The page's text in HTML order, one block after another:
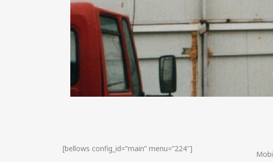
[bellows config_id=”main” menu=”224″]